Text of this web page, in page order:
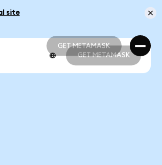
site
GET METAMASK
GET METAMASK
GET METAMASK